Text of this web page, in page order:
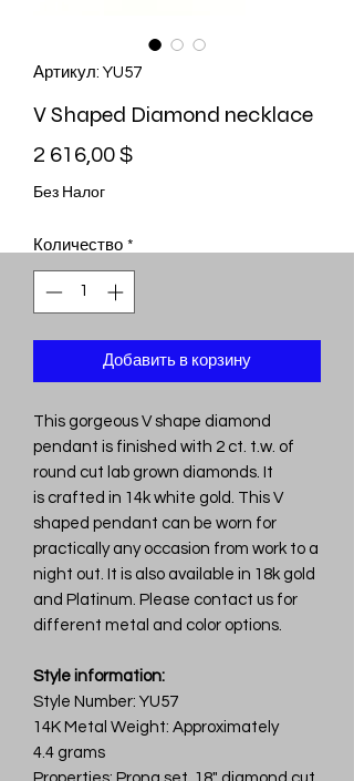
Артикул: YU57
V Shaped Diamond necklace
2 616,00 $Цена
Без Налог
Количество *
Добавить в корзину
This gorgeous V shape diamond
pendant is finished with 2 ct. t.w. of
round cut lab grown diamonds. It
is crafted in 14k white gold. This V
shaped pendant can be worn for
practically any occasion from work to a
night out. It is also available in 18k gold
and Platinum. Please contact us for
different metal and color options.
Style information:
Style Number: YU57
14K Metal Weight: Approximately
4.4 grams